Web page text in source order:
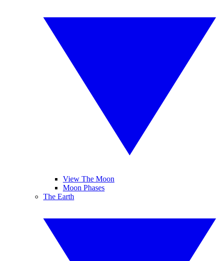
View The Moon
Moon Phases
The Earth